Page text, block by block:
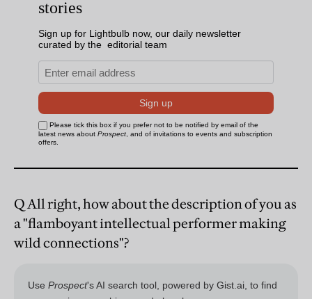
Q All right, how about the description of you as
a "flamboyant intellectual performer making
wild connections"?